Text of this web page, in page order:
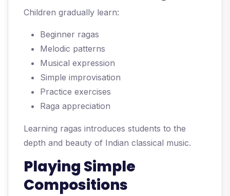
Children gradually learn:
Beginner ragas
Melodic patterns
Musical expression
Simple improvisation
Practice exercises
Raga appreciation
Learning ragas introduces students to the
depth and beauty of Indian classical music.
Playing Simple
Compositions